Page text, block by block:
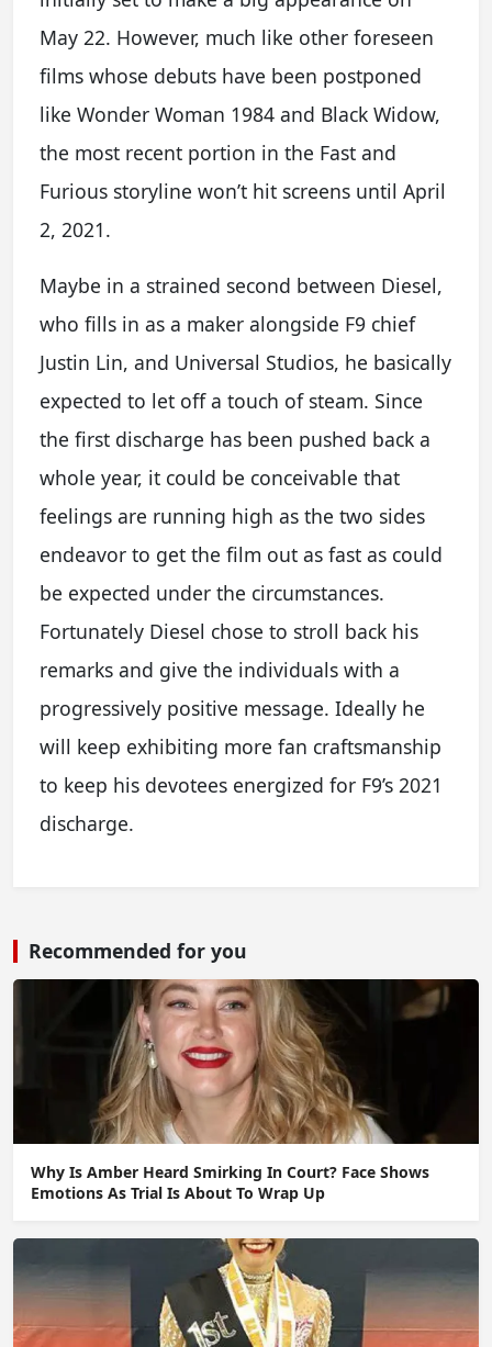
May 22. However, much like other foreseen
films whose debuts have been postponed
like Wonder Woman 1984 and Black Widow,
the most recent portion in the Fast and
Furious storyline won’t hit screens until April
2, 2021.
Maybe in a strained second between Diesel,
who fills in as a maker alongside F9 chief
Justin Lin, and Universal Studios, he basically
expected to let off a touch of steam. Since
the first discharge has been pushed back a
whole year, it could be conceivable that
feelings are running high as the two sides
endeavor to get the film out as fast as could
be expected under the circumstances.
Fortunately Diesel chose to stroll back his
remarks and give the individuals with a
progressively positive message. Ideally he
will keep exhibiting more fan craftsmanship
to keep his devotees energized for F9’s 2021
discharge.
Recommended for you
Why Is Amber Heard Smirking In Court? Face Shows
Emotions As Trial Is About To Wrap Up